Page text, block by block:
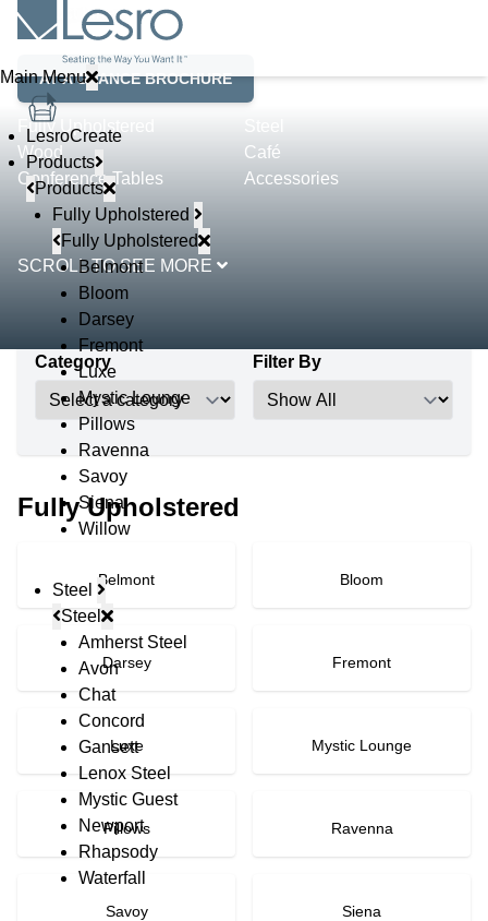
Main Menu
LesroCreate
Products
Products
Fully Upholstered
Fully Upholstered
Belmont
Bloom
Darsey
Fremont
Luxe
Mystic Lounge
Pillows
Ravenna
Savoy
Siena
Willow
Steel
Steel
Amherst Steel
Avon
Chat
Concord
Gansett
Lenox Steel
Mystic Guest
Newport
Rhapsody
Waterfall
Product Lines
AT A GLANCE BROCHURE
Fully Upholstered
Wood
Café
Conference Tables
Accessories
SCROLL TO SEE MORE
Category Filter By
Fully Upholstered
Belmont Bloom
Darsey Fremont
Luxe Mystic Lounge
Pillows Ravenna
Savoy Siena